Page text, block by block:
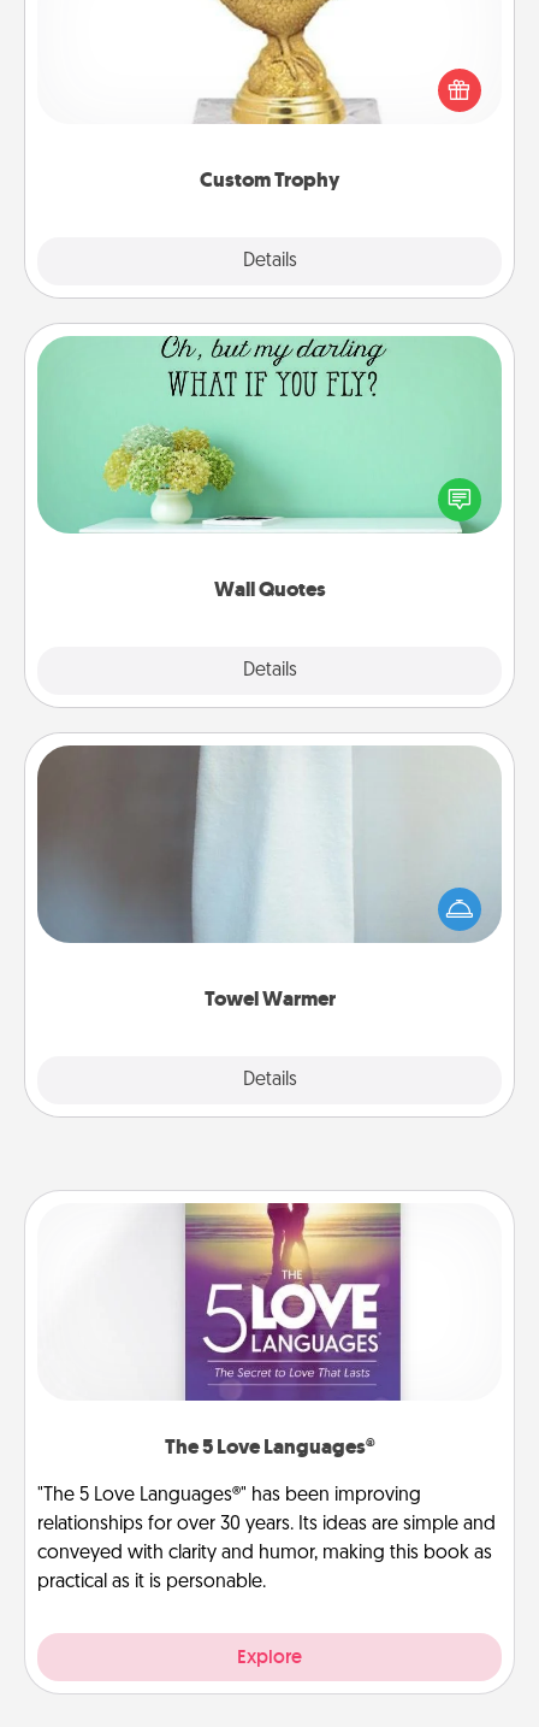
Custom Trophy
Details
Find a local or online trophy shop and create a
customized trophy for a friend or relative. Be
creative and fun, but most of all, make it personal!
Wall Quotes
Details
Wall Quotes
Give the gift of encouraging words, verses,
motivations, and affirmations—literally. These fun
wall decors will serve to energize the person you
Towel Warmer
Details
A warm towel after a shower can be incredibly
comforting. Let the towel warmer do all the work
while you get all the credit.
The 5 Love Languages®
"The 5 Love Languages®" has been improving
relationships for over 30 years. Its ideas are simple and
conveyed with clarity and humor, making this book as
practical as it is personable.
Explore